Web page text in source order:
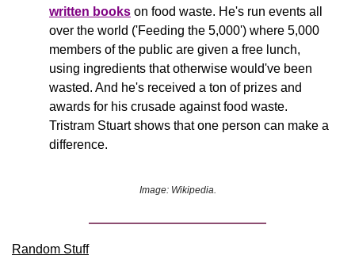
written books on food waste. He's run events all
over the world ('Feeding the 5,000') where 5,000
members of the public are given a free lunch,
using ingredients that otherwise would've been
wasted. And he's received a ton of prizes and
awards for his crusade against food waste.
Tristram Stuart shows that one person can make a
difference.
Image: Wikipedia.
Random Stuff